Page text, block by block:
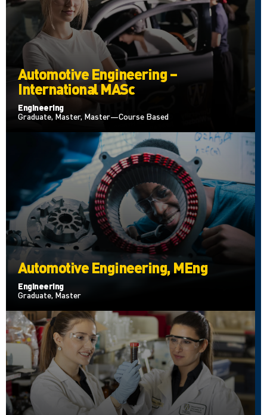
Automotive Engineering –
International MASc
Engineering
Graduate, Master, Master—Course Based
Automotive Engineering, MEng
Engineering
Graduate, Master